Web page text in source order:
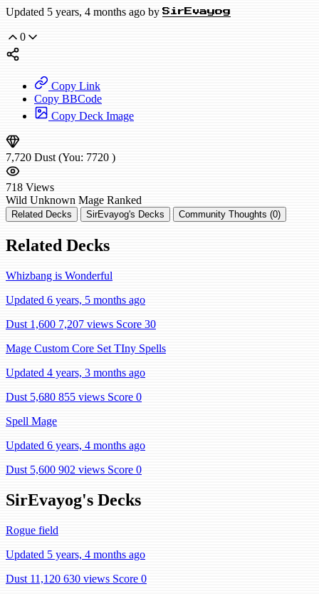
Updated 5 years, 4 months ago by SirEvayog
0
Copy Link
Copy BBCode
Copy Deck Image
7,720 Dust (You: 7720 )
718 Views
Wild Unknown Mage Ranked
Related Decks SirEvayog's Decks Community Thoughts (0)
Related Decks
Whizbang is Wonderful
Updated 6 years, 5 months ago
Dust 1,600 7,207 views Score 30
Mage Custom Core Set TIny Spells
Updated 4 years, 3 months ago
Dust 5,680 855 views Score 0
Spell Mage
Updated 6 years, 4 months ago
Dust 5,600 902 views Score 0
SirEvayog's Decks
Rogue field
Updated 5 years, 4 months ago
Dust 11,120 630 views Score 0